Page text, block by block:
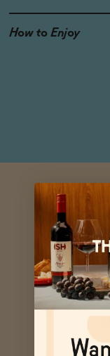
How to Enjoy